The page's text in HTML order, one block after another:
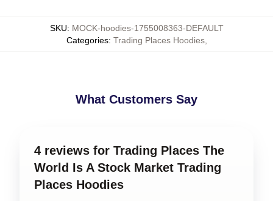
SKU: MOCK-hoodies-1755008363-DEFAULT
Categories: Trading Places Hoodies,
What Customers Say
4 reviews for Trading Places The
World Is A Stock Market Trading
Places Hoodies